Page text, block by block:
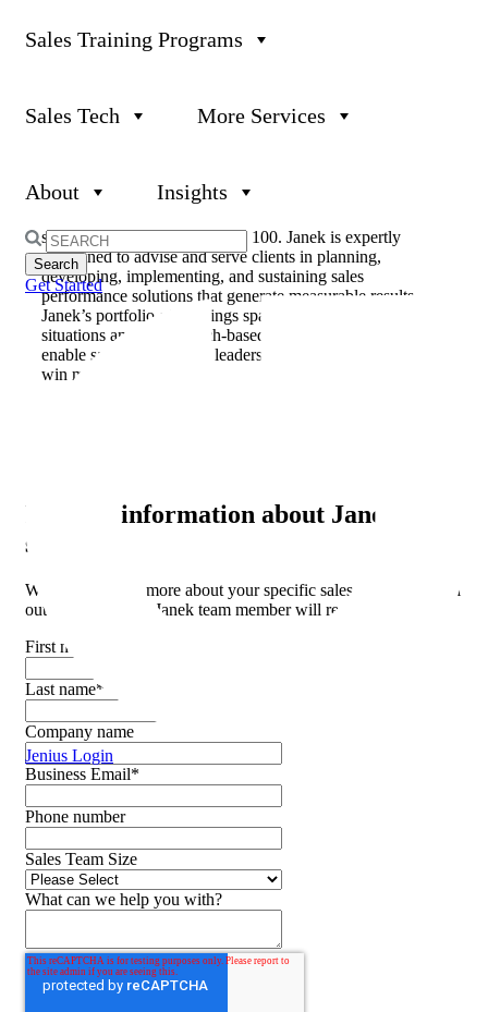
Sales Training Programs
Sales Tech More Services
About Insights
Search
for:
Get Started
Jenius Login
The associated Inc. 5000 Conference is part of a highly
About Janek Performance Group
Vegas, Nevada. Janek offers solutions in sales training,
sizes, from startups to Fortune 100. Janek is expertly
positioned to advise and serve clients in planning,
developing, implementing, and sustaining sales
performance solutions that generate measurable results.
Janek’s portfolio of offerings span all modern selling
situations and are research-based and purpose-built to
enable salespeople, sales leaders, and their organizations to
win more often.
Request
information about Janek
services.
We want to learn more about your specific sales challenges. Fill
out the form and a Janek team member will reach out shortly.
First name
Last name*
Company name
Business Email*
Phone number
Sales Team Size
What can we help you with?